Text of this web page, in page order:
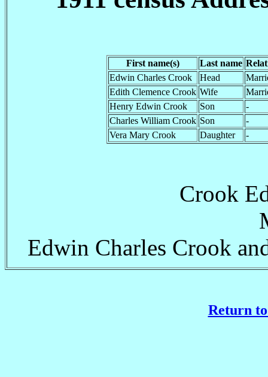
First name(s) Last name
Edwin Charles Crook
Head
Edith Clemence Crook Wife
Henry Edwin Crook
Son
-
Charles William Crook Son
-
Vera Mary Crook
Daughter -
Crook
Edwin Charles Crook
Return